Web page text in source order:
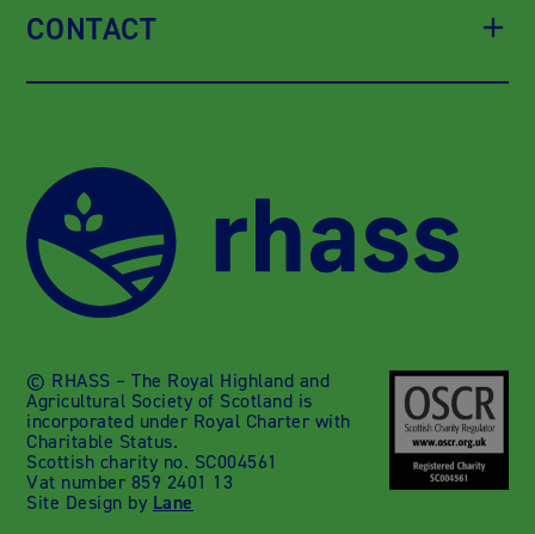
CONTACT
© RHASS – The Royal Highland and
Agricultural Society of Scotland is
incorporated under Royal Charter with
Charitable Status.
Scottish charity no. SC004561
Vat number 859 2401 13
Site Design by Lane